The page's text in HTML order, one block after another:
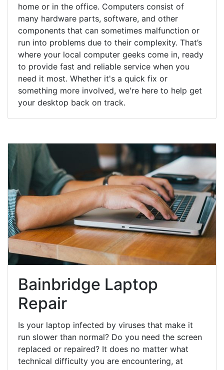
home or in the office. Computers consist of
many hardware parts, software, and other
components that can sometimes malfunction or
run into problems due to their complexity. That’s
where your local computer geeks come in, ready
to provide fast and reliable service when you
need it most. Whether it's a quick fix or
something more involved, we're here to help get
your desktop back on track.
Bainbridge Laptop
Repair
Is your laptop infected by viruses that make it
run slower than normal? Do you need the screen
replaced or repaired? It does no matter what
technical difficulty you are encountering, at